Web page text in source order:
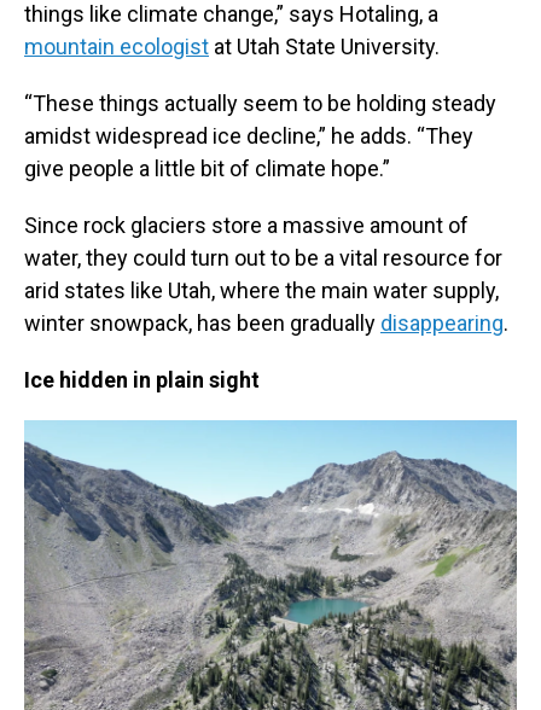
things like climate change,” says Hotaling, a
mountain ecologist at Utah State University.
“These things actually seem to be holding steady
amidst widespread ice decline,” he adds. “They
give people a little bit of climate hope.”
Since rock glaciers store a massive amount of
water, they could turn out to be a vital resource for
arid states like Utah, where the main water supply,
winter snowpack, has been gradually disappearing.
Ice hidden in plain sight